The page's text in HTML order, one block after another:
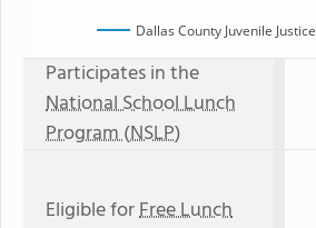
Dallas County Juvenile Justice
Participates in the
National School Lunch
Program (NSLP)
Eligible forFree Lunch